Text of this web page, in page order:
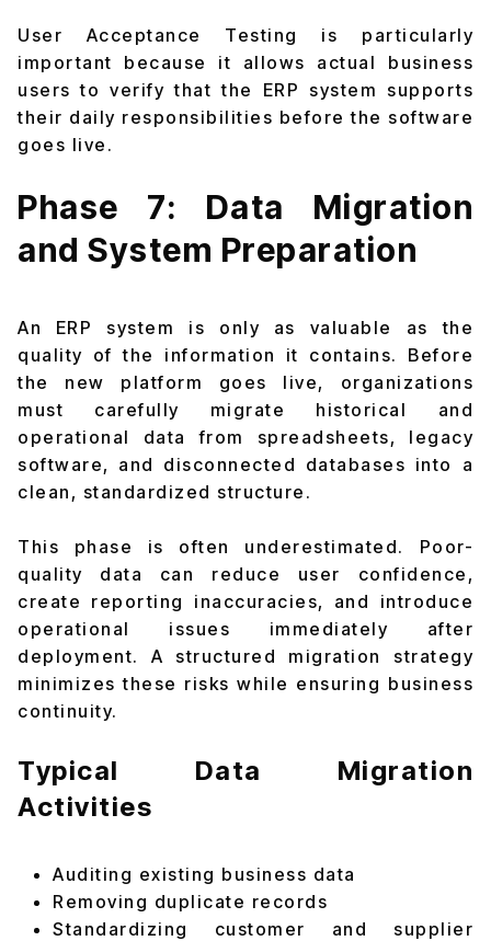
User Acceptance Testing is particularly
important because it allows actual business
users to verify that the ERP system supports
their daily responsibilities before the software
goes live.
Phase 7: Data Migration
and System Preparation
An ERP system is only as valuable as the
quality of the information it contains. Before
the new platform goes live, organizations
must carefully migrate historical and
operational data from spreadsheets, legacy
software, and disconnected databases into a
clean, standardized structure.
This phase is often underestimated. Poor-
quality data can reduce user confidence,
create reporting inaccuracies, and introduce
operational issues immediately after
deployment. A structured migration strategy
minimizes these risks while ensuring business
continuity.
Typical Data Migration
Activities
Auditing existing business data
Removing duplicate records
Standardizing customer and supplier